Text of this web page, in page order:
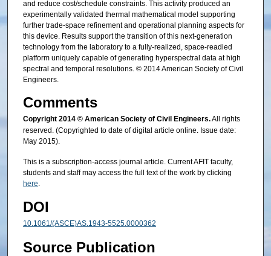
and reduce cost/schedule constraints. This activity produced an
experimentally validated thermal mathematical model supporting
further trade-space refinement and operational planning aspects for
this device. Results support the transition of this next-generation
technology from the laboratory to a fully-realized, space-readied
platform uniquely capable of generating hyperspectral data at high
spectral and temporal resolutions. © 2014 American Society of Civil
Engineers.
Comments
Copyright 2014 © American Society of Civil Engineers.All rights
reserved. (Copyrighted to date of digital article online. Issue date:
May 2015).
This is a subscription-access journal article. Current AFIT faculty,
students and staff may access the full text of the work by clicking
here.
DOI
10.1061/(ASCE)AS.1943-5525.0000362
Source Publication